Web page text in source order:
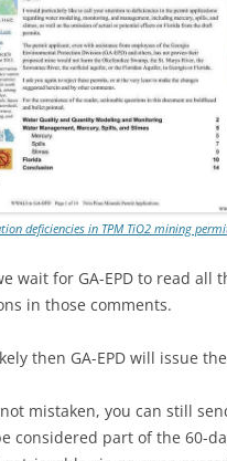
deficiencies in TPM TiO2 mining
wait for GA-EPD to read all
in those comments.
then GA-EPD will issue
mistaken, you can still
considered part of the 60-